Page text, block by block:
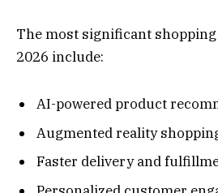
The most significant
2026 include:
AI-powered product
Augmented reality
Faster delivery and